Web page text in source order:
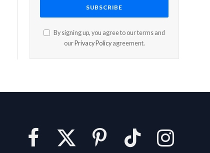
By signing up, you agree to our terms and
our Privacy Policyagreement.
Facebook X
Pinterest TikTok Instagram